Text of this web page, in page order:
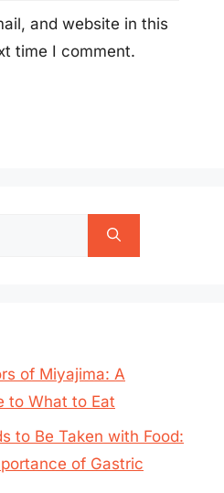
and website in this
time I comment.
of Miyajima: A
to What to Eat
to Be Taken with Food:
of Gastric